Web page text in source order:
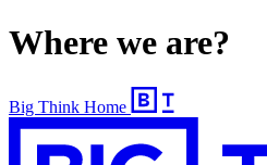
Where we are?
Big Think Home